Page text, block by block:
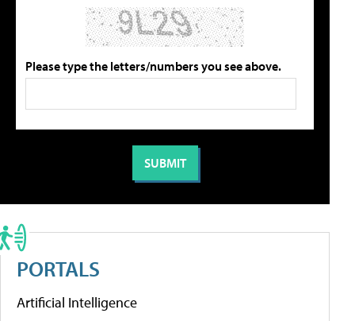
Please type the letters/numbers you see above.
PORTALS
Artificial Intelligence